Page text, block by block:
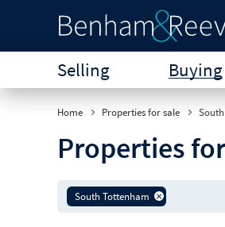
Selling Buying
Home Properties for sale
Properties
South Tottenham